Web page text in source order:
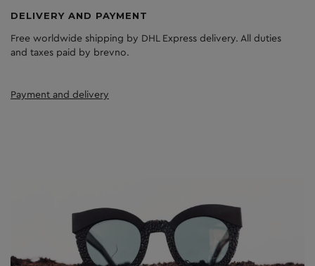
DELIVERY AND PAYMENT
Free worldwide shipping by DHL Express delivery. All duties
and taxes paid by brevno.
Payment and delivery